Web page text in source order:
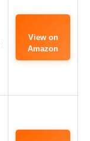
View on
Amazon